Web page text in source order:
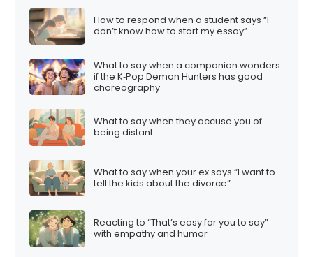
How to respond when a student says “I
don’t know how to start my essay”
What to say when a companion wonders
if the K‑Pop Demon Hunters has good
choreography
What to say when they accuse you of
being distant
What to say when your ex says “I want to
tell the kids about the divorce”
Reacting to “That’s easy for you to say”
with empathy and humor